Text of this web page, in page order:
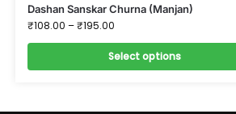
Dashan Sanskar Churna (Manjan)
₹108.00 –₹195.00
Select options